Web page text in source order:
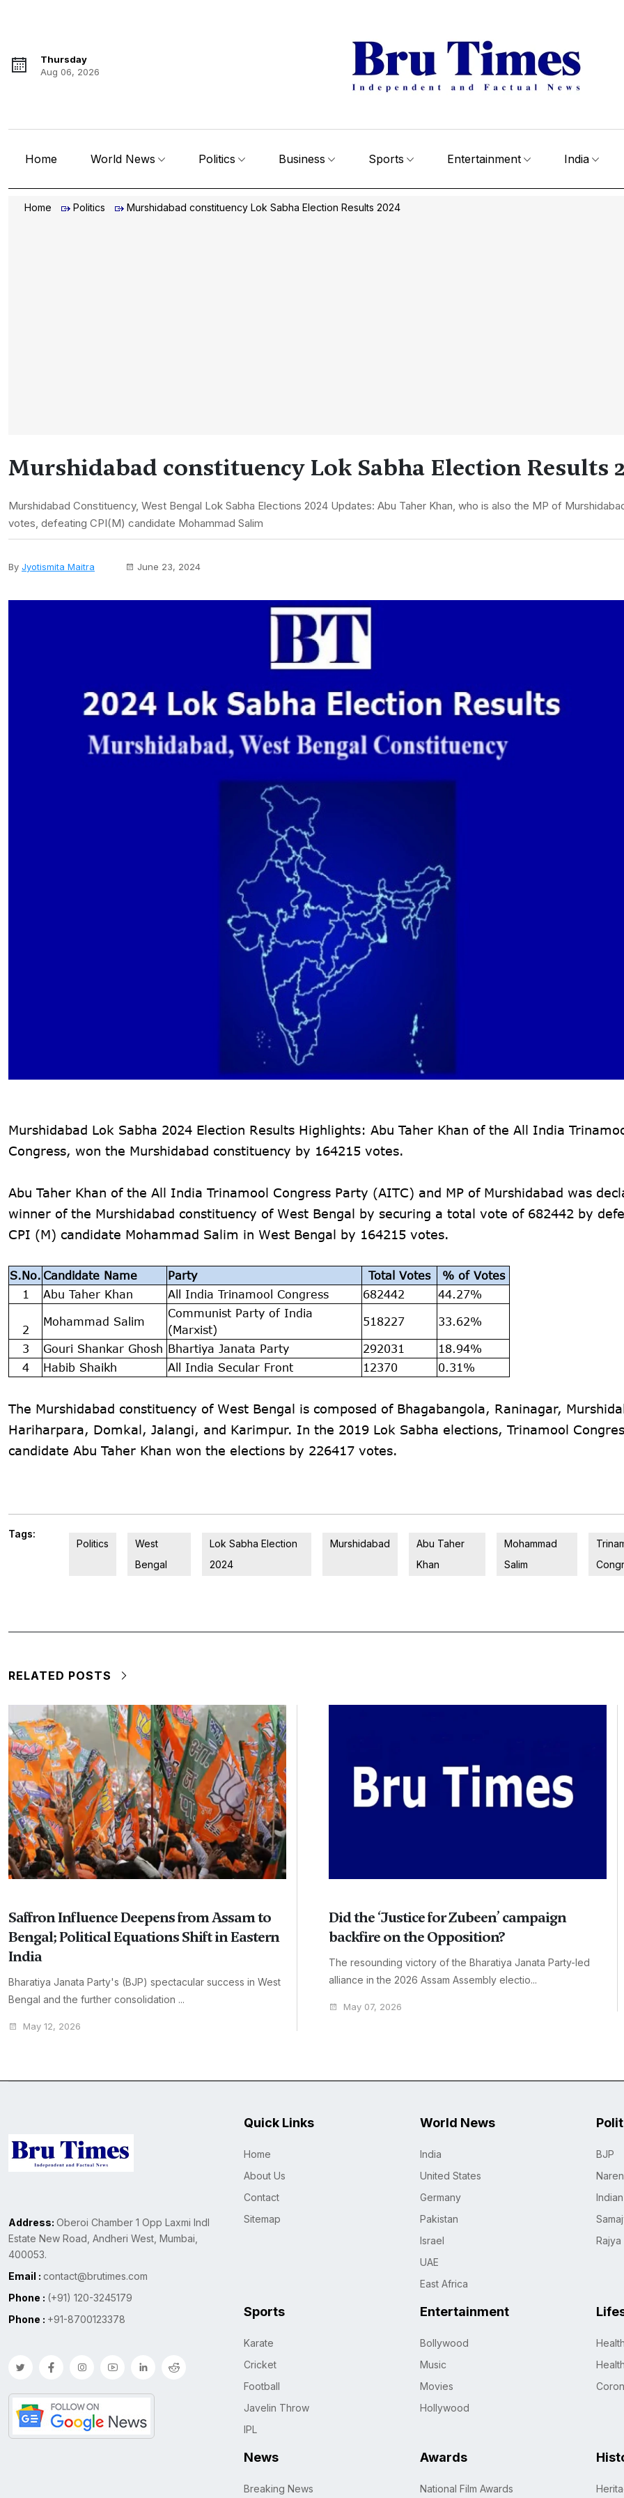
Thursday
Aug 06, 2026
Home World News Politics Business Sports Entertainment India
Home Politics Murshidabad constituency Lok Sabha Election Results 2024
Murshidabad constituency Lok Sabha Election Results
Murshidabad Constituency, West Bengal Lok Sabha Elections 2024 Updates: Abu Taher Khan, who is also the MP of
votes, defeating CPI(M) candidate Mohammad Salim
By Jyotismita Maitra June 23, 2024
Murshidabad Lok Sabha 2024 Election Results Highlights: Abu Taher Khan of the All India
Congress, won the Murshidabad constituency by 164215 votes.
Abu Taher Khan of the All India Trinamool Congress Party (AITC) and MP of Murshidabad was
winner of the Murshidabad constituency of West Bengal by securing a total vote of 682442 by
CPI (M) candidate Mohammad Salim in West Bengal by 164215 votes.
S.No. Candidate Name Party Total Votes
% of Votes
1
Abu Taher Khan All India Trinamool Congress 682442 44.27%
2
Mohammad Salim
Communist Party of India
(Marxist)
518227 33.62%
3 Gouri Shankar Ghosh Bhartiya Janata Party 292031
18.94%
4
Habib Shaikh All India Secular Front 12370 0.31%
The Murshidabad constituency of West Bengal is composed of Bhagabangola, Raninagar,
Hariharpara, Domkal, Jalangi, and Karimpur. In the 2019 Lok Sabha elections, Trinamool
candidate Abu Taher Khan won the elections by 226417 votes.
Tags:
Politics
West
Bengal
Lok Sabha Election
2024
Murshidabad
Abu Taher
Khan
Mohammad
Salim
RELATED POSTS
Saffron Influence Deepens from Assam to
Bengal; Political Equations Shift in Eastern
India
Bharatiya Janata Party's (BJP) spectacular success in West
Bengal and the further consolidation ...
May 12, 2026
Did the ‘Justice for Zubeen’ campaign
backfire on the Opposition?
The resounding victory of the Bharatiya Janata Party-led
alliance in the 2026 Assam Assembly electio...
May 07, 2026
Address: Oberoi Chamber 1 Opp Laxmi Indl
Estate New Road, Andheri West, Mumbai,
400053.
Email : contact@brutimes.com
Phone : (+91) 120-3245179
Phone : +91-8700123378
Quick Links
Home
About Us
Contact
Sitemap
World News
India
United States
Germany
Pakistan
Israel
UAE
East Africa
BJP
Sports
Karate
Cricket
Football
Javelin Throw
IPL
Entertainment
Bollywood
Music
Movies
Hollywood
News
Breaking News
Awards
National Film Awards